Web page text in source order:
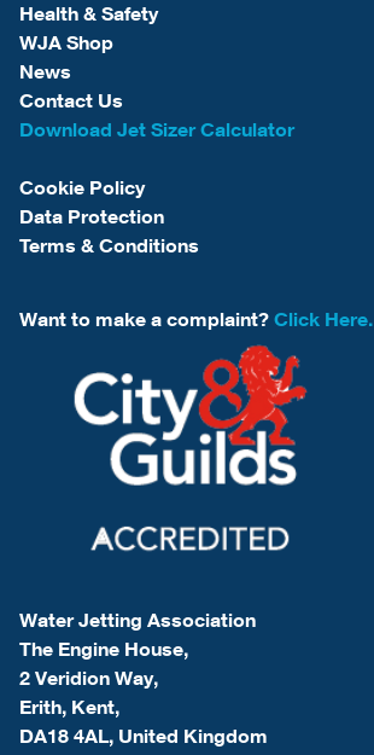
Health & Safety
WJA Shop
News
Contact Us
Download Jet Sizer Calculator
Cookie Policy
Data Protection
Terms & Conditions
Want to make a complaint? Click Here.
Water Jetting Association
The Engine House,
2 Veridion Way,
Erith, Kent,
DA18 4AL, United Kingdom